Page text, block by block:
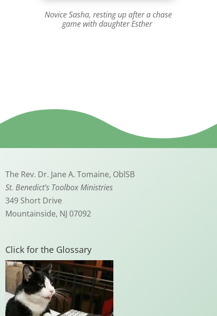
Novice Sasha, resting up after a chase
game with daughter Esther
The Rev. Dr. Jane A. Tomaine, OblSB
St. Benedict’s Toolbox Ministries
349 Short Drive
Mountainside, NJ 07092
Click for the Glossary